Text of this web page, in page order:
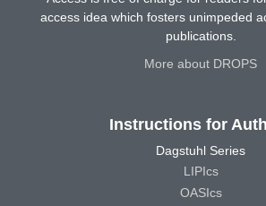
access idea which fosters unimpeded
publications.
More about DROPS
Instructions for
Dagstuhl Series
LIPIcs
OASIcs